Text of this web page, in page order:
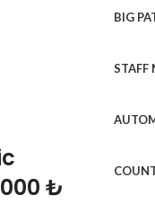
₺
BIG
STAFF